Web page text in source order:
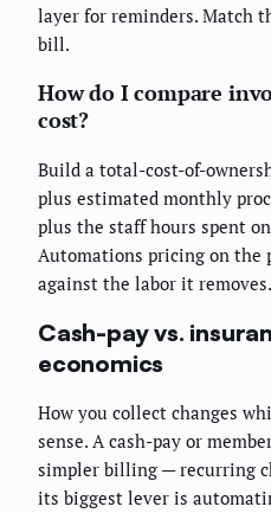
layer for reminders. Match
bill.
How do I compare
cost?
Build a total-cost-of-
plus estimated monthly
plus the staff hours spent
Automations pricing on the
against the labor it removes.
Cash-pay vs.
economics
How you collect changes
sense. A cash-pay or
simpler billing — recurring
its biggest lever is